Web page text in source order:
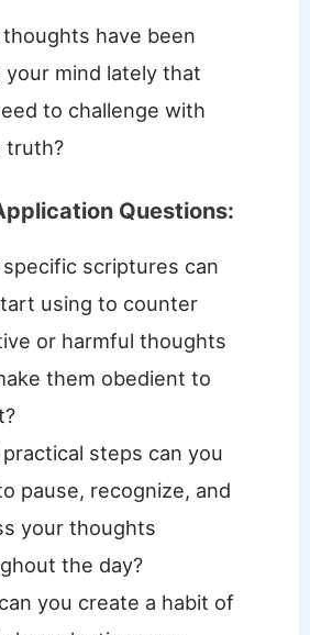
have been
your mind lately that
to challenge with
truth?
Questions:
scriptures can
using to counter
or harmful thoughts
them obedient to
steps can you
pause, recognize, and
your thoughts
the day?
you create a habit of